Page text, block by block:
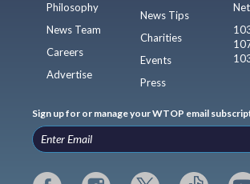
Philosophy
News Team
Careers
Advertise
News Tips
Charities
Events
Press
Sign up for or manage your WTOP email